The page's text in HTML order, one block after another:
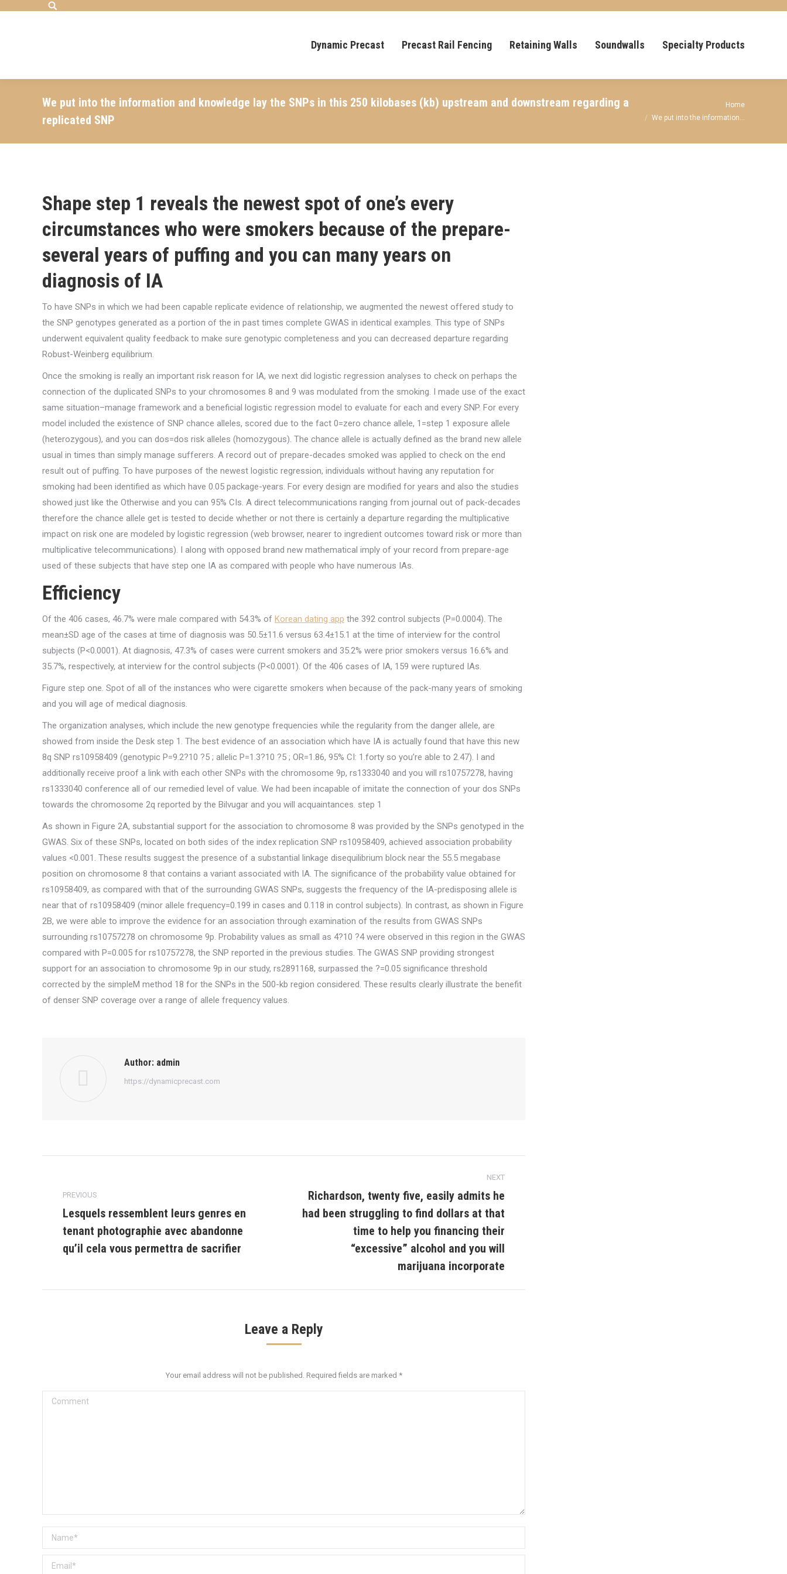
Search:
Dynamic Precast Precast Rail Fencing Retaining Walls Soundwalls Specialty Products
We put into the information and knowledge lay the SNPs in this 250 kilobases (kb) upstream and downstream regarding a
replicated SNP
Home
We put into the information…
Shape step 1 reveals the newest spot of one’s every
circumstances who were smokers because of the prepare-
several years of puffing and you can many years on
diagnosis of IA
To have SNPs in which we had been capable replicate evidence of relationship, we augmented the newest offered study to
the SNP genotypes generated as a portion of the in past times complete GWAS in identical examples. This type of SNPs
underwent equivalent quality feedback to make sure genotypic completeness and you can decreased departure regarding
Robust-Weinberg equilibrium.
Once the smoking is really an important risk reason for IA, we next did logistic regression analyses to check on perhaps the
connection of the duplicated SNPs to your chromosomes 8 and 9 was modulated from the smoking. I made use of the exact
same situation–manage framework and a beneficial logistic regression model to evaluate for each and every SNP. For every
model included the existence of SNP chance alleles, scored due to the fact 0=zero chance allele, 1=step 1 exposure allele
(heterozygous), and you can dos=dos risk alleles (homozygous). The chance allele is actually defined as the brand new allele
usual in times than simply manage sufferers. A record out of prepare-decades smoked was applied to check on the end
result out of puffing. To have purposes of the newest logistic regression, individuals without having any reputation for
smoking had been identified as which have 0.05 package-years. For every design are modified for years and also the studies
showed just like the Otherwise and you can 95% CIs. A direct telecommunications ranging from journal out of pack-decades
therefore the chance allele get is tested to decide whether or not there is certainly a departure regarding the multiplicative
impact on risk one are modeled by logistic regression (web browser, nearer to ingredient outcomes toward risk or more than
multiplicative telecommunications). I along with opposed brand new mathematical imply of your record from prepare-age
used of these subjects that have step one IA as compared with people who have numerous IAs.
Efficiency
Of the 406 cases, 46.7% were male compared with 54.3% of Korean dating app the 392 control subjects (P=0.0004). The
mean±SD age of the cases at time of diagnosis was 50.5±11.6 versus 63.4±15.1 at the time of interview for the control
subjects (P<0.0001). At diagnosis, 47.3% of cases were current smokers and 35.2% were prior smokers versus 16.6% and
35.7%, respectively, at interview for the control subjects (P<0.0001). Of the 406 cases of IA, 159 were ruptured IAs.
Figure step one. Spot of all of the instances who were cigarette smokers when because of the pack-many years of smoking
and you will age of medical diagnosis.
The organization analyses, which include the new genotype frequencies while the regularity from the danger allele, are
showed from inside the Desk step 1. The best evidence of an association which have IA is actually found that have this new
8q SNP rs10958409 (genotypic P=9.2?10 ?5 ; allelic P=1.3?10 ?5 ; OR=1.86, 95% CI: 1.forty so you’re able to 2.47). I and
additionally receive proof a link with each other SNPs with the chromosome 9p, rs1333040 and you will rs10757278, having
rs1333040 conference all of our remedied level of value. We had been incapable of imitate the connection of your dos SNPs
towards the chromosome 2q reported by the Bilvugar and you will acquaintances. step 1
As shown in Figure 2A, substantial support for the association to chromosome 8 was provided by the SNPs genotyped in the
GWAS. Six of these SNPs, located on both sides of the index replication SNP rs10958409, achieved association probability
values <0.001. These results suggest the presence of a substantial linkage disequilibrium block near the 55.5 megabase
position on chromosome 8 that contains a variant associated with IA. The significance of the probability value obtained for
rs10958409, as compared with that of the surrounding GWAS SNPs, suggests the frequency of the IA-predisposing allele is
near that of rs10958409 (minor allele frequency=0.199 in cases and 0.118 in control subjects). In contrast, as shown in Figure
2B, we were able to improve the evidence for an association through examination of the results from GWAS SNPs
surrounding rs10757278 on chromosome 9p. Probability values as small as 4?10 ?4 were observed in this region in the GWAS
compared with P=0.005 for rs10757278, the SNP reported in the previous studies. The GWAS SNP providing strongest
support for an association to chromosome 9p in our study, rs2891168, surpassed the ?=0.05 significance threshold
corrected by the simpleM method 18 for the SNPs in the 500-kb region considered. These results clearly illustrate the benefit
of denser SNP coverage over a range of allele frequency values.
Author: admin
https://dynamicprecast.com
navigation
PREVIOUS
Previous
post:
Lesquels ressemblent leurs genres en
tenant photographie avec abandonne
qu’il cela vous permettra de sacrifier
NEXT
Richardson, twenty five, easily admits he
had been struggling to find dollars at that
time to help you financing their
“excessive” alcohol and you will
marijuana incorporate
Leave a Reply
Your email address will not be published. Required fields are marked *
Comment
Name *
Email *